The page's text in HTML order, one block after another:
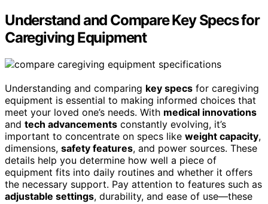
Understand and Compare Key Specs for
Caregiving Equipment
Understanding and comparing key specs for caregiving
equipment is essential to making informed choices that
meet your loved one’s needs. With medical innovations
and tech advancements constantly evolving, it’s
important to concentrate on specs like weight capacity,
dimensions, safety features, and power sources. These
details help you determine how well a piece of
equipment fits into daily routines and whether it offers
the necessary support. Pay attention to features such as
adjustable settings, durability, and ease of use—these